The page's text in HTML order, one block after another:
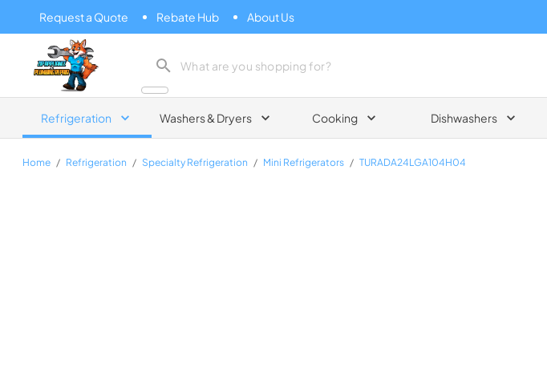
Request a Quote Rebate Hub About Us
Zip Appliance & Plumbing Repair
Refrigeration Washers & Dryers Cooking Dishwashers
Home / Refrigeration / Specialty Refrigeration / Mini Refrigerators / TURADA24LGA104H04